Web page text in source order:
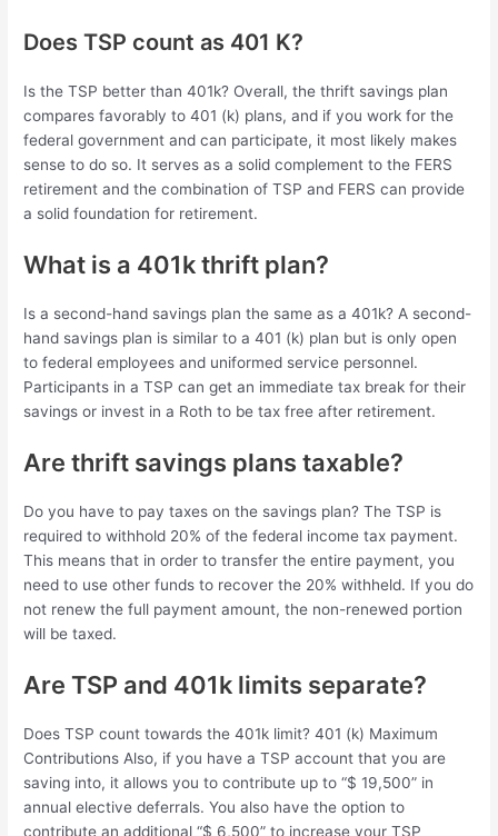
Does TSP count as 401 K?
Is the TSP better than 401k? Overall, the thrift savings plan
compares favorably to 401 (k) plans, and if you work for the
federal government and can participate, it most likely makes
sense to do so. It serves as a solid complement to the FERS
retirement and the combination of TSP and FERS can provide
a solid foundation for retirement.
What is a 401k thrift plan?
Is a second-hand savings plan the same as a 401k? A second-
hand savings plan is similar to a 401 (k) plan but is only open
to federal employees and uniformed service personnel.
Participants in a TSP can get an immediate tax break for their
savings or invest in a Roth to be tax free after retirement.
Are thrift savings plans taxable?
Do you have to pay taxes on the savings plan? The TSP is
required to withhold 20% of the federal income tax payment.
This means that in order to transfer the entire payment, you
need to use other funds to recover the 20% withheld. If you do
not renew the full payment amount, the non-renewed portion
will be taxed.
Are TSP and 401k limits separate?
Does TSP count towards the 401k limit? 401 (k) Maximum
Contributions Also, if you have a TSP account that you are
saving into, it allows you to contribute up to “$ 19,500” in
annual elective deferrals. You also have the option to
contribute an additional “$ 6,500” to increase your TSP